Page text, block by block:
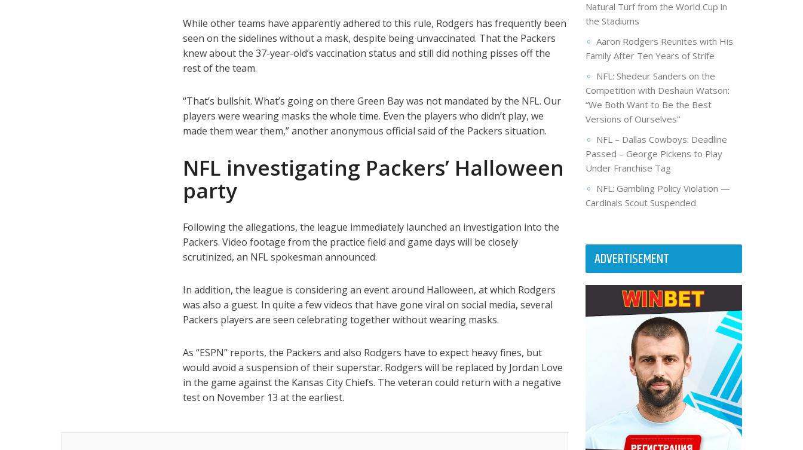
While other teams have apparently adhered to this rule, Rodgers has frequently been
seen on the sidelines without a mask, despite being unvaccinated. That the Packers
knew about the 37-year-old’s vaccination status and still did nothing pisses off the
rest of the team.
“That’s bullshit. What’s going on there Green Bay was not mandated by the NFL. Our
players were wearing masks the whole time. Even the players who didn’t play, we
made them wear them,” another anonymous official said of the Packers situation.
NFL investigating Packers’ Halloween
party
Following the allegations, the league immediately launched an investigation into the
Packers. Video footage from the practice field and game days will be closely
scrutinized, an NFL spokesman announced.
In addition, the league is considering an event around Halloween, at which Rodgers
was also a guest. In quite a few videos that have gone viral on social media, several
Packers players are seen celebrating together without wearing masks.
As “ESPN” reports, the Packers and also Rodgers have to expect heavy fines, but
would avoid a suspension of their superstar. Rodgers will be replaced by Jordan Love
in the game against the Kansas City Chiefs. The veteran could return with a negative
test on November 13 at the earliest.
Natural Turf from the World Cup in
the Stadiums
Aaron Rodgers Reunites with His
Family After Ten Years of Strife
NFL: Shedeur Sanders on the
Competition with Deshaun Watson:
“We Both Want to Be the Best
Versions of Ourselves”
NFL – Dallas Cowboys: Deadline
Passed – George Pickens to Play
Under Franchise Tag
NFL: Gambling Policy Violation —
Cardinals Scout Suspended
ADVERTISEMENT